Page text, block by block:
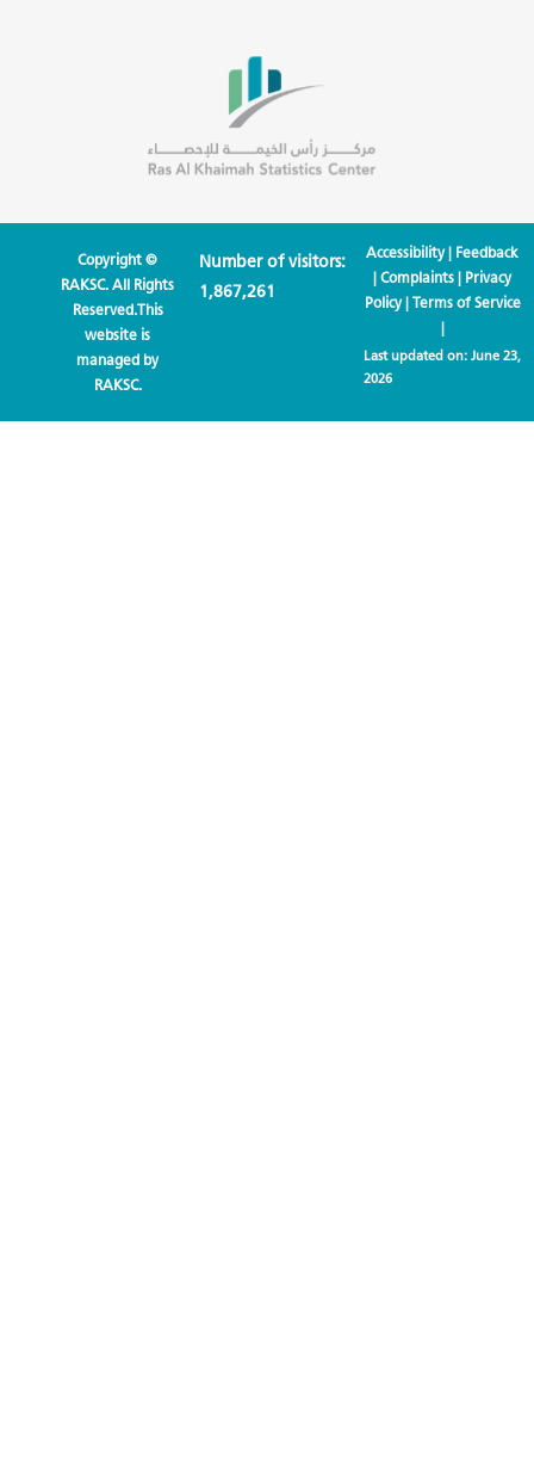
Copyright ©
RAKSC. All Rights
Reserved.This
website is
managed by
RAKSC.
Number of visitors:
1,867,261
Accessibility| Feedback
|Complaints | Privacy
Policy| Terms of Service
|
Last updated on: June 23,
2026